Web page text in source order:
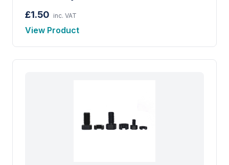
£1.50 inc. VAT
View Product